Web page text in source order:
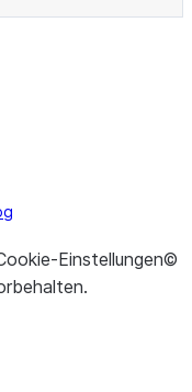
Einstellungen©
.